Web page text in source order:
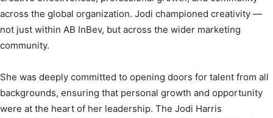
across the global organization. Jodi championed creativity —
not just within AB InBev, but across the wider marketing
community.
She was deeply committed to opening doors for talent from all
backgrounds, ensuring that personal growth and opportunity
were at the heart of her leadership. The Jodi Harris